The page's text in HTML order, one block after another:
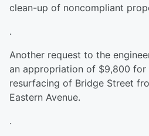
clean-up of noncompliant
.
Another request to the
an appropriation of $9,800
resurfacing of Bridge Street
Eastern Avenue.
.